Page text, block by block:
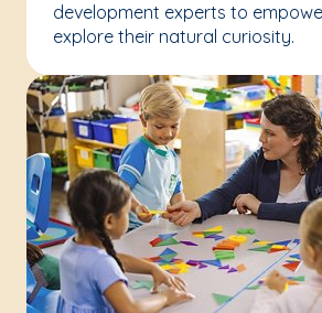
development experts to
explore their natural curiosity.